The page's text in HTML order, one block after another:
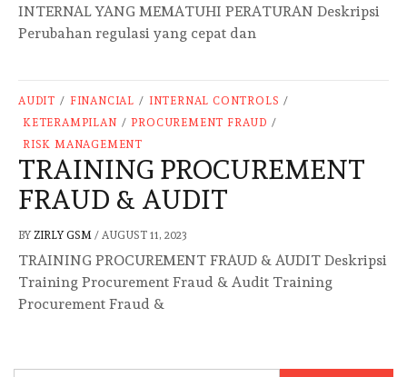
INTERNAL YANG MEMATUHI PERATURAN Deskripsi
Perubahan regulasi yang cepat dan
AUDIT / FINANCIAL / INTERNAL CONTROLS /
KETERAMPILAN / PROCUREMENT FRAUD /
RISK MANAGEMENT
TRAINING PROCUREMENT
FRAUD & AUDIT
BY ZIRLY GSM / AUGUST 11, 2023
TRAINING PROCUREMENT FRAUD & AUDIT Deskripsi
Training Procurement Fraud & Audit Training
Procurement Fraud &